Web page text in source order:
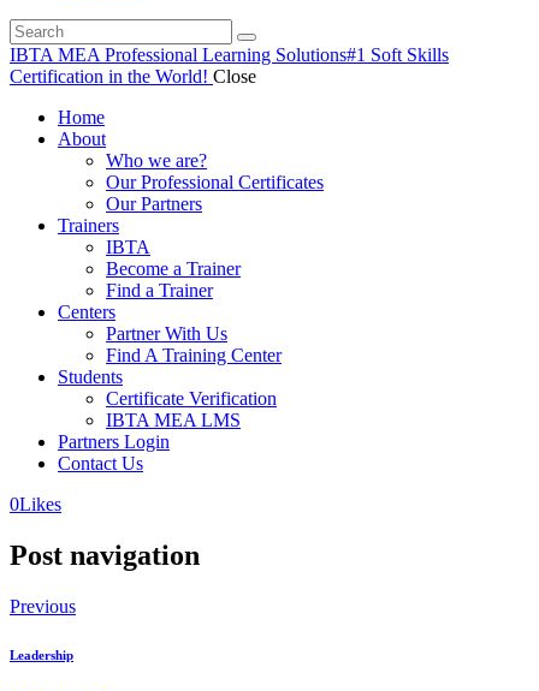
IBTA MEA Professional Learning Solutions#1 Soft Skills
Certification in the World! Close
Home
About
Who we are?
Our Professional Certificates
Our Partners
Trainers
IBTA
Become a Trainer
Find a Trainer
Centers
Partner With Us
Find A Training Center
Students
Certificate Verification
IBTA MEA LMS
Partners Login
Contact Us
0Likes
Post navigation
Previous
Leadership